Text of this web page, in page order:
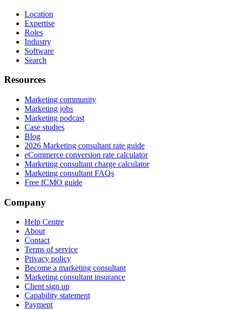
Location
Expertise
Roles
Industry
Software
Search
Resources
Marketing community
Marketing jobs
Marketing podcast
Case studies
Blog
2026 Marketing consultant rate guide
eCommerce conversion rate calculator
Marketing consultant charge calculator
Marketing consultant FAQs
Free fCMO guide
Company
Help Centre
About
Contact
Terms of service
Privacy policy
Become a marketing consultant
Marketing consultant insurance
Client sign up
Capability statement
Payment